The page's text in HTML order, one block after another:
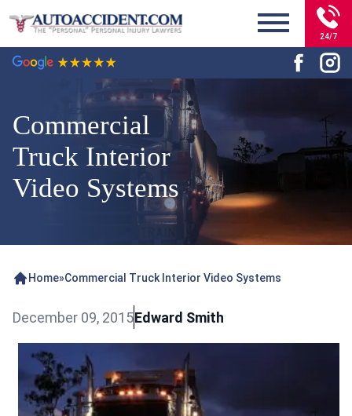
24/7
Commercial
Truck Interior
Video Systems
Home»Commercial Truck Interior Video Systems
December 09, 2015Edward Smith